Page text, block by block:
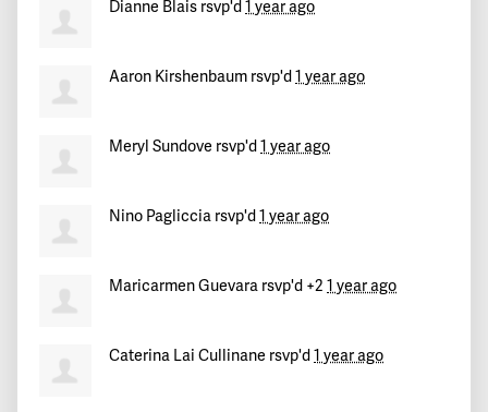
Dianne Blais rsvp'd 1 year ago
Aaron Kirshenbaum rsvp'd 1 year ago
Meryl Sundove rsvp'd 1 year ago
Nino Pagliccia rsvp'd 1 year ago
Maricarmen Guevara rsvp'd +2 1 year ago
Caterina Lai Cullinane rsvp'd 1 year ago